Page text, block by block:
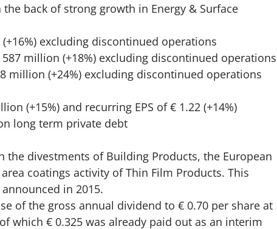
back of strong growth in Energy & Surface
excluding discontinued operations
million (+18%) excluding discontinued operations
million (+24%) excluding discontinued operations
(+15%) and recurring EPS of € 1.22 (+14%)
long term private debt
divestments of Building Products, the European
coatings activity of Thin Film Products. This
in 2015.
of the gross annual dividend to € 0.70 per share at
which € 0.325 was already paid out as an interim